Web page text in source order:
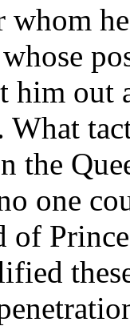
him out
the
one
of